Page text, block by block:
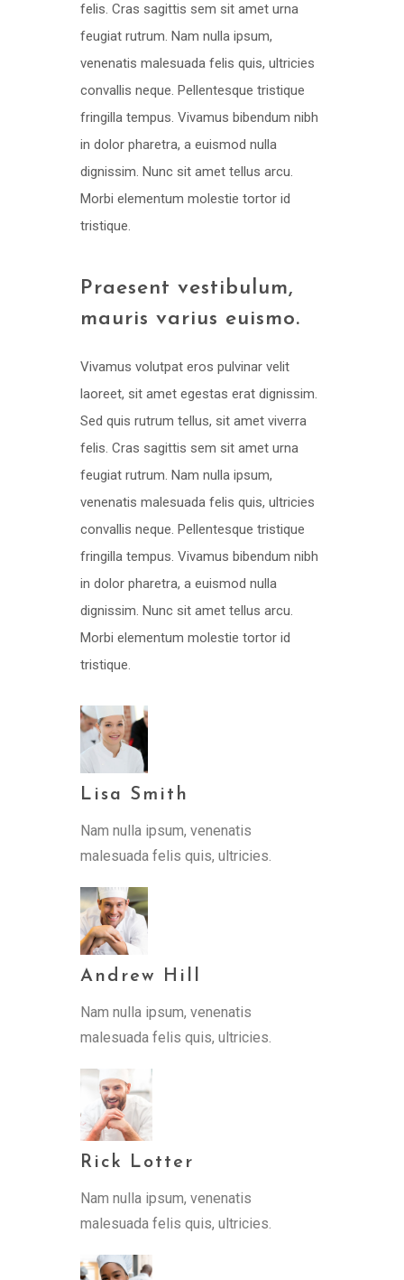
felis. Cras sagittis sem sit amet urna
feugiat rutrum. Nam nulla ipsum,
venenatis malesuada felis quis, ultricies
convallis neque. Pellentesque tristique
fringilla tempus. Vivamus bibendum nibh
in dolor pharetra, a euismod nulla
dignissim. Nunc sit amet tellus arcu.
Morbi elementum molestie tortor id
tristique.
Praesent vestibulum,
mauris varius euismo.
Vivamus volutpat eros pulvinar velit
laoreet, sit amet egestas erat dignissim.
Sed quis rutrum tellus, sit amet viverra
felis. Cras sagittis sem sit amet urna
feugiat rutrum. Nam nulla ipsum,
venenatis malesuada felis quis, ultricies
convallis neque. Pellentesque tristique
fringilla tempus. Vivamus bibendum nibh
in dolor pharetra, a euismod nulla
dignissim. Nunc sit amet tellus arcu.
Morbi elementum molestie tortor id
tristique.
Lisa Smith
Nam nulla ipsum, venenatis
malesuada felis quis, ultricies.
Andrew Hill
Nam nulla ipsum, venenatis
malesuada felis quis, ultricies.
Rick Lotter
Nam nulla ipsum, venenatis
malesuada felis quis, ultricies.